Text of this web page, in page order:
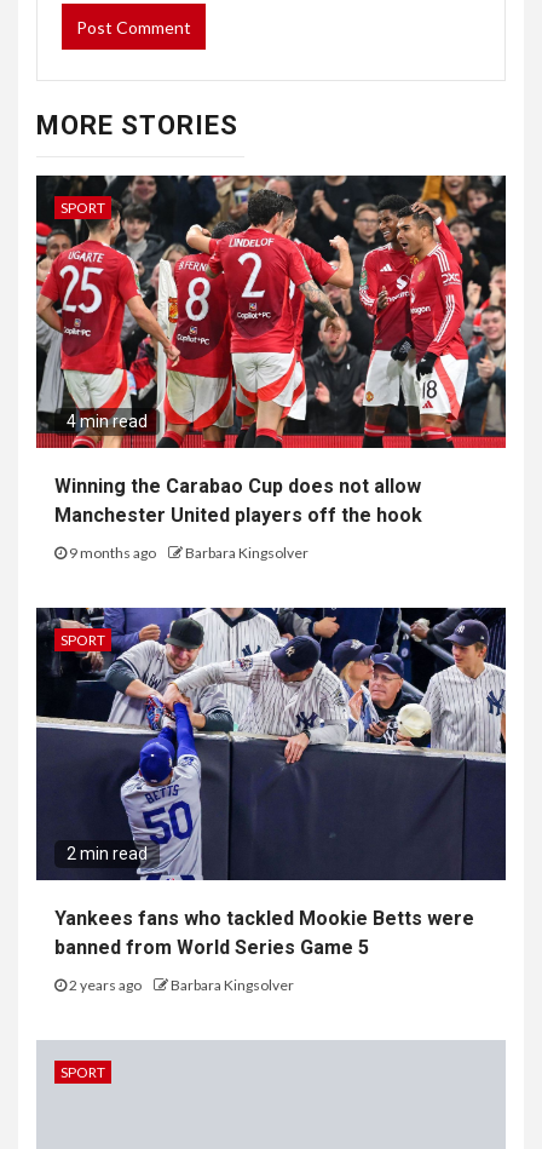
MORE STORIES
SPORT
4 min read
Winning the Carabao Cup does not allow
Manchester United players off the hook
9 months ago Barbara Kingsolver
SPORT
2 min read
Yankees fans who tackled Mookie Betts were
banned from World Series Game 5
2 years ago Barbara Kingsolver
SPORT